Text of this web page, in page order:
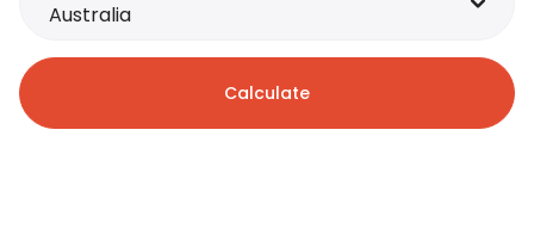
Australia
Calculate